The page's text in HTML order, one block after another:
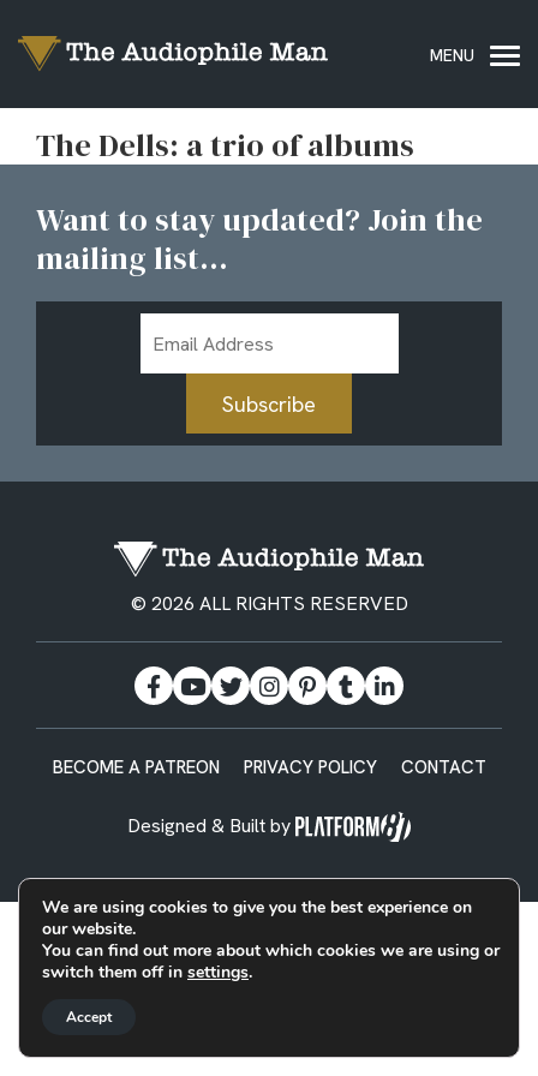
The Dells: a trio of albums
Want to stay updated? Join the
mailing list...
Address
Subscribe
© 2026 ALL RIGHTS RESERVED
BECOME A PATREON PRIVACY POLICY CONTACT
Designed & Built by
We are using cookies to give you the best experience on
our website.
You can find out more about which cookies we are using or
switch them off in settings.
Accept